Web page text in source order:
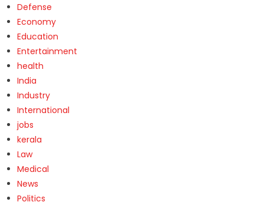
Defense
Economy
Education
Entertainment
health
India
Industry
International
jobs
kerala
Law
Medical
News
Politics